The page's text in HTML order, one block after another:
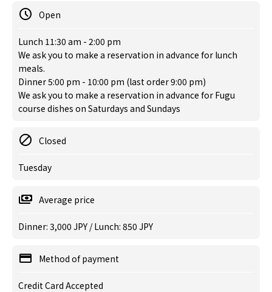
Open
Lunch 11:30 am - 2:00 pm
We ask you to make a reservation in advance for lunch
meals.
Dinner 5:00 pm - 10:00 pm (last order 9:00 pm)
We ask you to make a reservation in advance for Fugu
course dishes on Saturdays and Sundays
Closed
Tuesday
Average price
Dinner: 3,000 JPY / Lunch: 850 JPY
Method of payment
Credit Card Accepted